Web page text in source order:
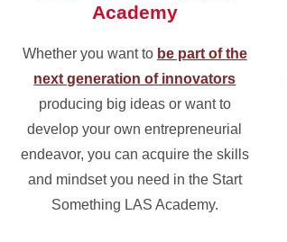
Academy
Whether you want to be part of the
next generation of innovators
producing big ideas or want to
develop your own entrepreneurial
endeavor, you can acquire the skills
and mindset you need in the Start
Something LAS Academy.